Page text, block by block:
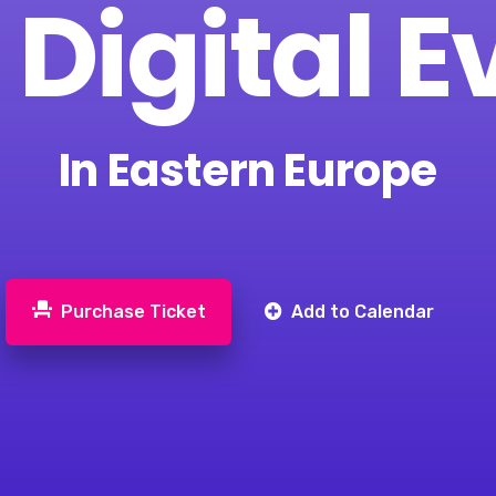
In Eastern Europe
Purchase Ticket Add to Calendar